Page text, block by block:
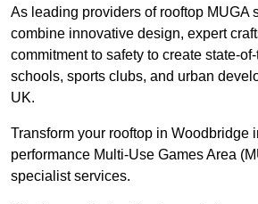
As leading providers of rooftop MUGA
combine innovative design, expert
commitment to safety to create state-
schools, sports clubs, and urban
UK.
Transform your rooftop in Woodbridge
performance Multi-Use Games Area
specialist services.